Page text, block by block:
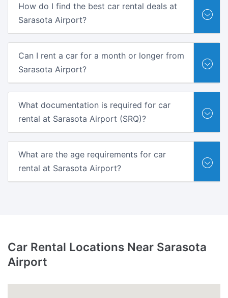
How do I find the best car rental deals at
Sarasota Airport?
Can I rent a car for a month or longer from
Sarasota Airport?
What documentation is required for car
rental at Sarasota Airport (SRQ)?
What are the age requirements for car
rental at Sarasota Airport?
Car Rental Locations Near Sarasota
Airport